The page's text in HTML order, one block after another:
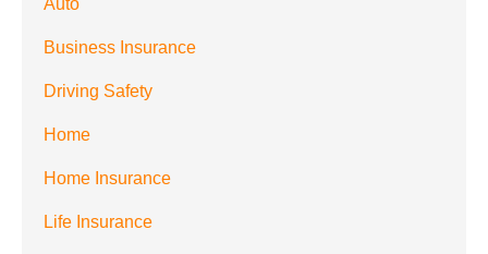
Business Insurance
Driving Safety
Home
Home Insurance
Life Insurance